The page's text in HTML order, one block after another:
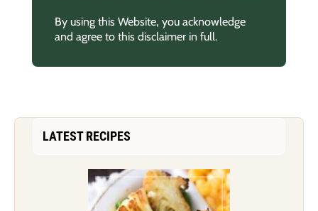
By using this Website, you acknowledge
and agree to this disclaimer in full.
LATEST RECIPES